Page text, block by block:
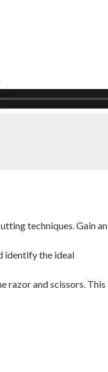
techniques. Gain an
identify the ideal
razor and scissors. This